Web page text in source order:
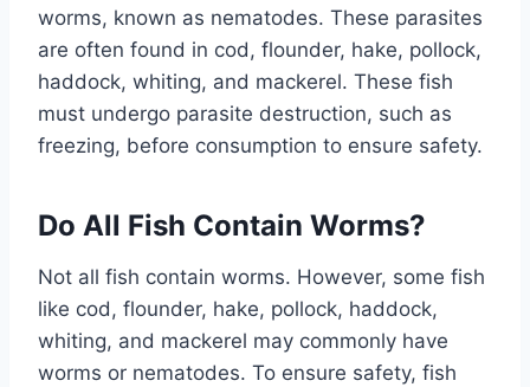
worms, known as nematodes. These parasites
are often found in cod, flounder, hake, pollock,
haddock, whiting, and mackerel. These fish
must undergo parasite destruction, such as
freezing, before consumption to ensure safety.
Do All Fish Contain Worms?
Not all fish contain worms. However, some fish
like cod, flounder, hake, pollock, haddock,
whiting, and mackerel may commonly have
worms or nematodes. To ensure safety, fish